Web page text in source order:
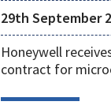
29th September
Honeywell
contract for